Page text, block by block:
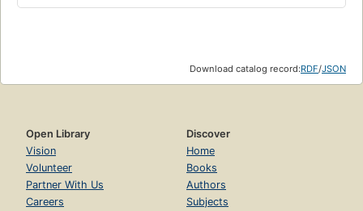
Download catalog record:RDF/JSON
Open Library
Vision
Volunteer
Partner With Us
Careers
Discover
Home
Books
Authors
Subjects